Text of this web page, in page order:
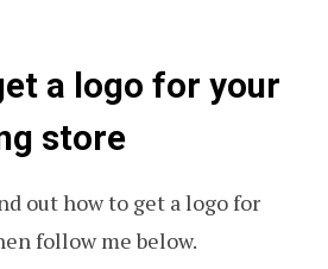
a logo for your
store
out how to get a logo for
follow me below.